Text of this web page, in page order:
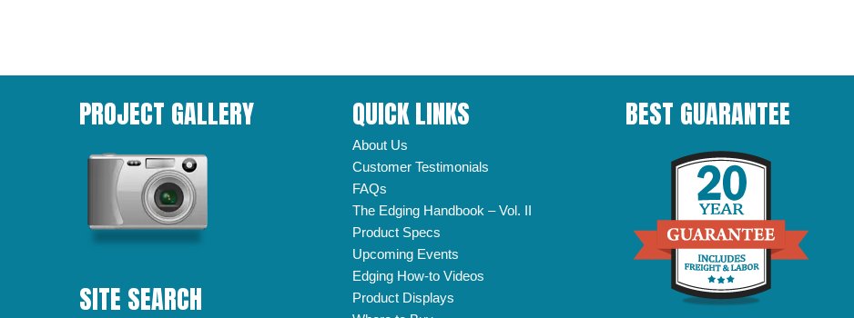
PROJECT GALLERY
SITE SEARCH
QUICK LINKS
About Us
Customer Testimonials
FAQs
The Edging Handbook – Vol. II
Product Specs
Upcoming Events
Edging How-to Videos
Product Displays
BEST GUARANTEE